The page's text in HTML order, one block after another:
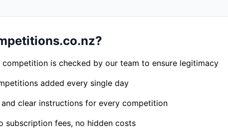
competition is checked by our team to ensure legitimacy
added every single day
clear instructions for every competition
subscription fees, no hidden costs